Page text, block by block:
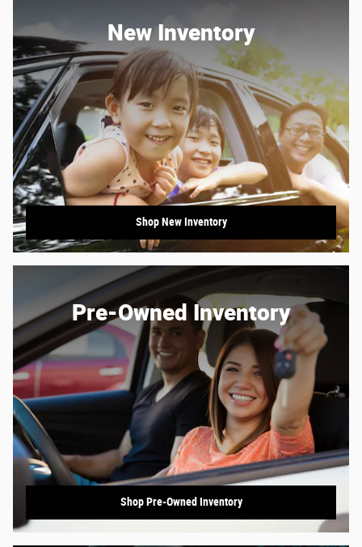
New Inventory
Shop New Inventory
Pre-Owned Inventory
Shop Pre-Owned Inventory